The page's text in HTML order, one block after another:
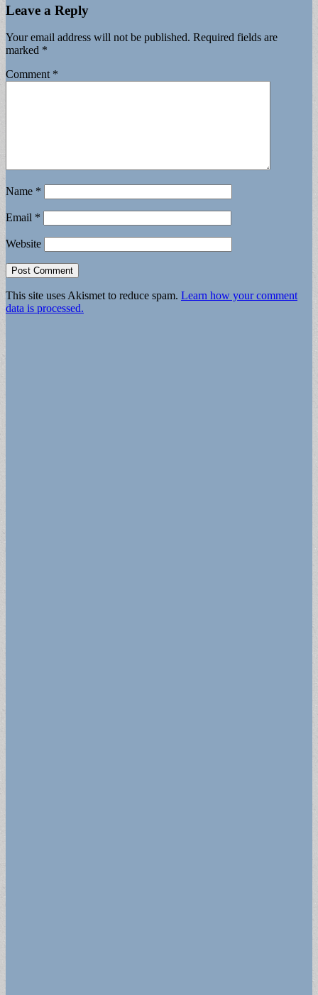
Leave a Reply
Your email address will not be published. Required fields are
marked *
Comment *
Name *
Email *
Website
This site uses Akismet to reduce spam. Learn how your comment
data is processed.